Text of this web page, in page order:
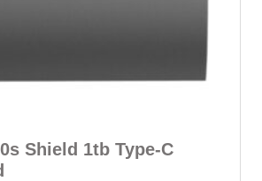
Shield 1tb Type-C